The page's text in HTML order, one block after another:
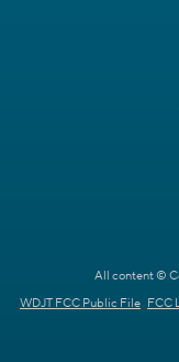
All content ©
WDJT FCC Public File FCC